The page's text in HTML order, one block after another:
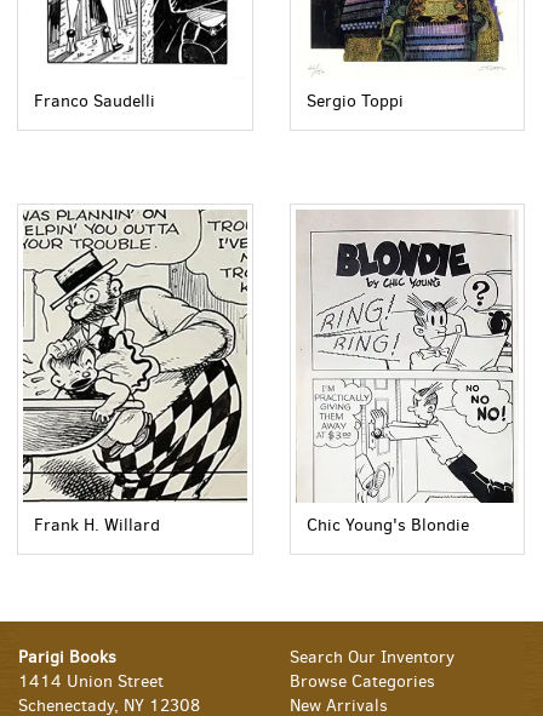
Franco Saudelli Sergio Toppi
Frank H. Willard Chic Young's Blondie
Parigi Books
1414 Union Street
Schenectady, NY 12308
Search Our Inventory
Browse Categories
New Arrivals